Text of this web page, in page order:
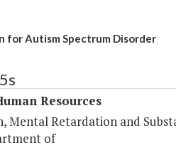
for Autism Spectrum Disorder
Resources
Mental Retardation and
of